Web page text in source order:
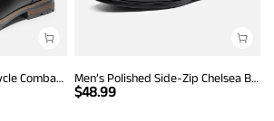
Men's Cap-Toe Motorcycle Combat Boots Men’s Polished Side-Zip Chelsea Boots
$48.99